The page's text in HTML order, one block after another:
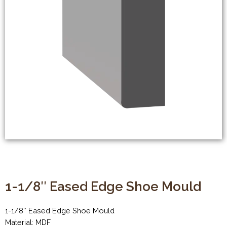
1-1/8″ Eased Edge Shoe Mould
1-1/8″ Eased Edge Shoe Mould
Material: MDF